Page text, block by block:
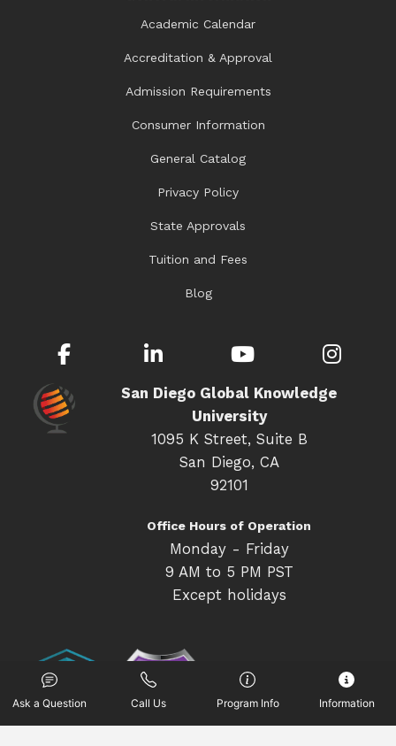
Academic Calendar
Accreditation & Approval
Admission Requirements
Consumer Information
General Catalog
Privacy Policy
State Approvals
Tuition and Fees
Blog
FacebookLinkedInYouTube
San Diego Global Knowledge
University
1095 K Street, Suite B
San Diego, CA
92101
Office Hours of Operation
Monday - Friday
9 AM to 5 PM PST
Except holidays
Ask a Question Call Us Program Info Information